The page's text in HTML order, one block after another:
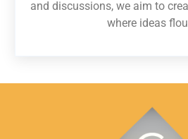
and discussions, we aim to
where ideas